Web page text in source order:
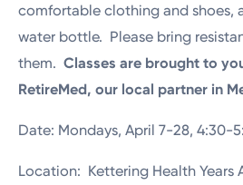
comfortable clothing and shoes,
water bottle. Please bring
them.Classes are brought to
RetireMed, our local partner in
Date: Mondays, April 7-28, 4:30-
Location: Kettering Health Years